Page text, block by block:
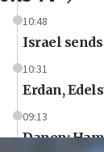
10:48
Israel
10:31
Erdan,
09:13
Danon: